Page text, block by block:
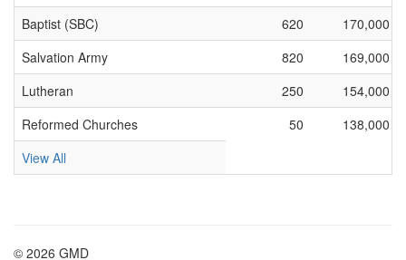
Baptist (SBC)
620
170,000
Salvation Army
820
169,000
Lutheran
250
154,000
Reformed Churches
50
138,000
View All
© 2026 GMD